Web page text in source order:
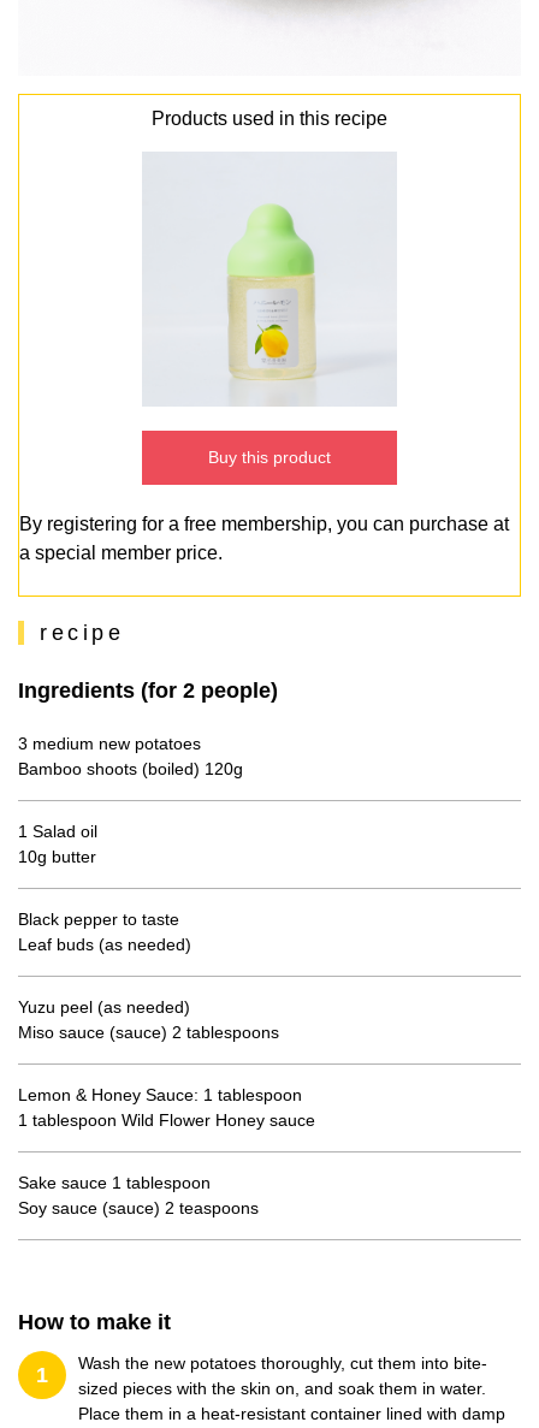
Products used in this recipe
Buy this product
By registering for a free membership, you can purchase at
a special member price.
recipe
Ingredients (for 2 people)
3 medium new potatoes
Bamboo shoots (boiled) 120g
1 Salad oil
10g butter
Black pepper to taste
Leaf buds (as needed)
Yuzu peel (as needed)
Miso sauce (sauce) 2 tablespoons
Lemon & Honey Sauce: 1 tablespoon
1 tablespoon Wild Flower Honey sauce
Sake sauce 1 tablespoon
Soy sauce (sauce) 2 teaspoons
How to make it
1
Wash the new potatoes thoroughly, cut them into bite-
sized pieces with the skin on, and soak them in water.
Place them in a heat-resistant container lined with damp